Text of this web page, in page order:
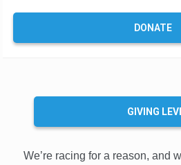
%
e
DONATE
GIVING
We’re racing for a reason, and